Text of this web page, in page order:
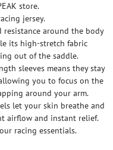
store.
jersey.
resistance around the body
its high-stretch fabric
out of the saddle.
sleeves means they stay
you to focus on the
around your arm.
let your skin breathe and
airflow and instant relief.
racing essentials.